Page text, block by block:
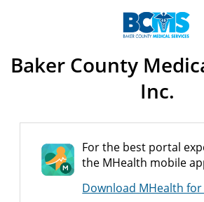
Baker County
Inc.
For the best portal
the MHealth mobile
Download MHealth